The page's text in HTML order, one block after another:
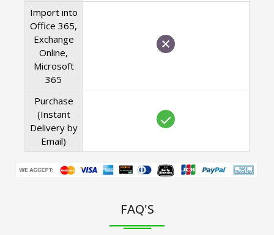
Import into
Office 365,
Exchange
Online,
Microsoft
365
Purchase
(Instant
Delivery by
Email)
FAQ'S